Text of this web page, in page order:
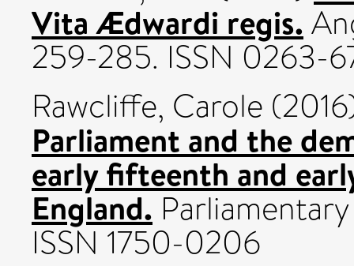
Vita Ædwardi regis.
259-285. ISSN 0263-
Rawcliffe, Carole
Parliament and the
early fifteenth and
England.
ISSN 1750-0206